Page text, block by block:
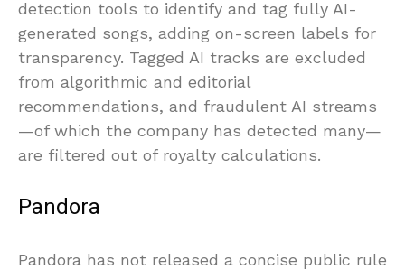
detection tools to identify and tag fully AI-
generated songs, adding on-screen labels for
transparency. Tagged AI tracks are excluded
from algorithmic and editorial
recommendations, and fraudulent AI streams
—of which the company has detected many—
are filtered out of royalty calculations.
Pandora
Pandora has not released a concise public rule